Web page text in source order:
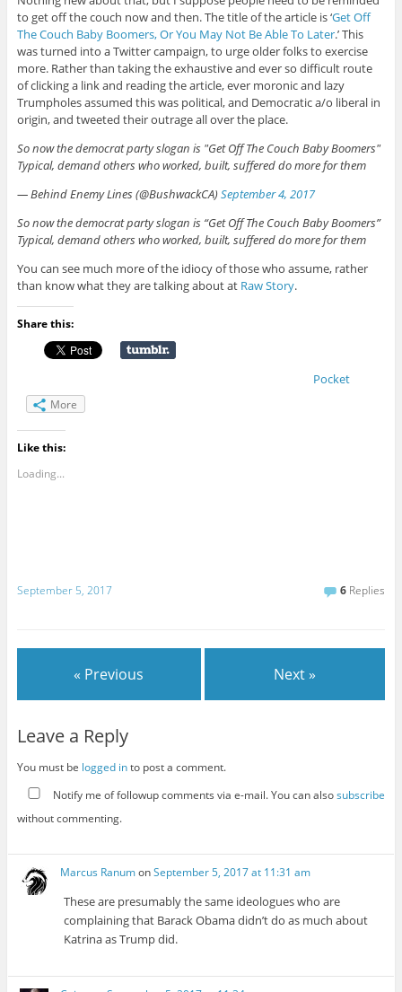
to get off the couch now and then. The title of the article is ‘Get Off
The Couch Baby Boomers, Or You May Not Be Able To Later.’ This
was turned into a Twitter campaign, to urge older folks to exercise
more. Rather than taking the exhaustive and ever so difficult route
of clicking a link and reading the article, ever moronic and lazy
Trumpholes assumed this was political, and Democratic a/o liberal in
origin, and tweeted their outrage all over the place.
So now the democrat party slogan is "Get Off The Couch Baby Boomers"
Typical, demand others who worked, built, suffered do more for them
— Behind Enemy Lines (@BushwackCA)September 4, 2017
So now the democrat party slogan is “Get Off The Couch Baby Boomers”
Typical, demand others who worked, built, suffered do more for them
You can see much more of the idiocy of those who assume, rather
than know what they are talking about at Raw Story.
Share this:
Pocket
More
Like this:
Loading...
September 5, 2017 6 Replies
« Previous Next »
Leave a Reply
You must be logged into post a comment.
Notify me of followup comments via e-mail. You can alsosubscribe
without commenting.
Marcus RanumonSeptember 5, 2017 at 11:31 am
These are presumably the same ideologues who are
complaining that Barack Obama didn’t do as much about
Katrina as Trump did.